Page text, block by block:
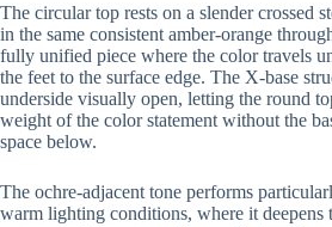
The circular top rests on a slender crossed
in the same consistent amber-orange
fully unified piece where the color travels
the feet to the surface edge. The X-base
underside visually open, letting the round
weight of the color statement without the
space below.
The ochre-adjacent tone performs
warm lighting conditions, where it deepens